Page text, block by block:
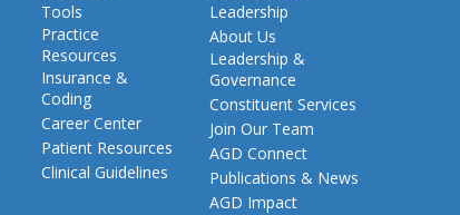
Tools
Practice
Resources
Insurance &
Coding
Career Center
Patient Resources
Clinical Guidelines
Leadership
About Us
Leadership &
Governance
Constituent Services
Join Our Team
AGD Connect
Publications & News
AGD Impact